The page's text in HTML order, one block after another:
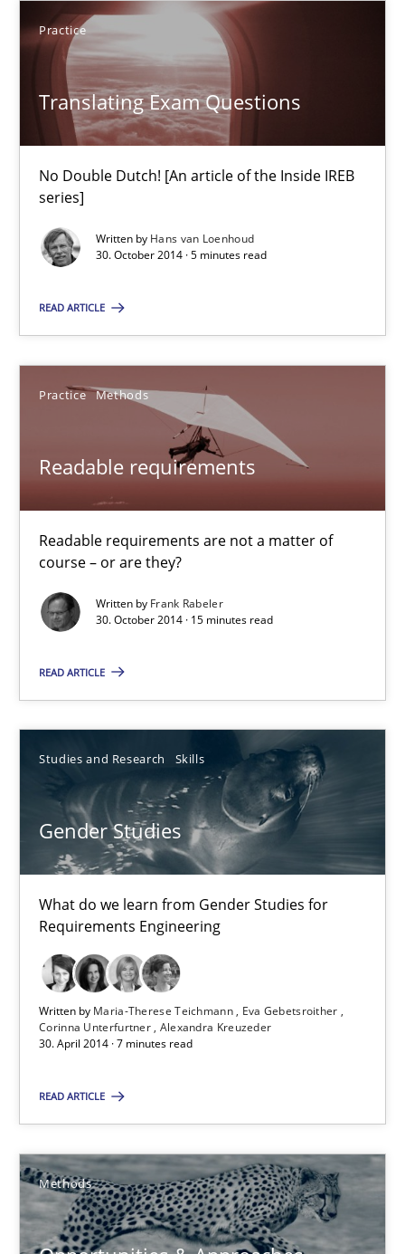
Practice
Translating Exam Questions
No Double Dutch! [An article of the Inside IREB
series]
Written by Hans van Loenhoud
30. October 2014 · 5 minutes read
READ ARTICLE
Practice Methods
Readable requirements
Readable requirements are not a matter of
course – or are they?
Written by Frank Rabeler
30. October 2014 · 15 minutes read
READ ARTICLE
Studies and Research Skills
Gender Studies
What do we learn from Gender Studies for
Requirements Engineering
Written by Maria-Therese Teichmann
Eva Gebetsroither
Corinna Unterfurtner Alexandra Kreuzeder
30. April 2014 · 7 minutes read
READ ARTICLE
Methods
15 minutes
Gender Studies
What do we learn from Gender Studies for Requirements
Studies and Research
Maria-Therese Teichmann
Eva Gebetsroither
Alexandra Kreuzeder
30.04.2014
7 minutes
Opportunities & Approaches
Opportunities & Approaches
Methods
Jens Schirpenbach
30.04.2014
9 minutes
RE Magazine - The community's
A source of knowledge with more than 100 articles
All articles remain fully accessible
High practical relevance
Unique knowledge pool on RE and BA topics
Convenient search
Opportunity for feedback to author and publisher